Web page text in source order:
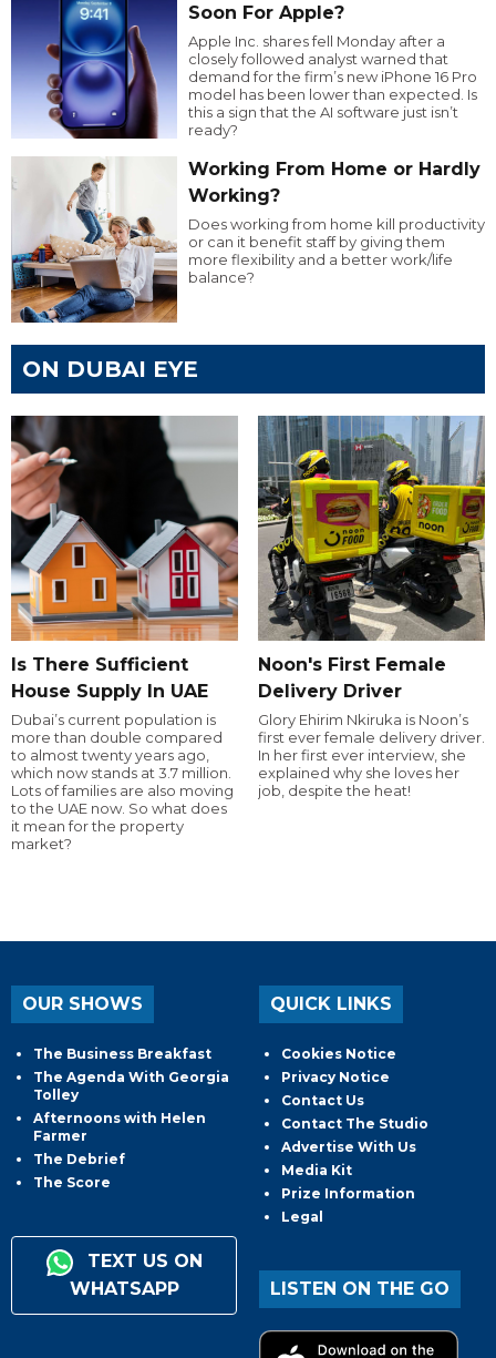
Soon For Apple?
Apple Inc. shares fell Monday after a
closely followed analyst warned that
demand for the firm’s new iPhone 16 Pro
model has been lower than expected. Is
this a sign that the AI software just isn’t
ready?
Working From Home or Hardly
Working?
Does working from home kill productivity
or can it benefit staff by giving them
more flexibility and a better work/life
balance?
ON DUBAI EYE
Is There Sufficient
House Supply In UAE
Dubai’s current population is
more than double compared
to almost twenty years ago,
which now stands at 3.7 million.
Lots of families are also moving
to the UAE now. So what does
it mean for the property
market?
Noon's First Female
Delivery Driver
Glory Ehirim Nkiruka is Noon’s
first ever female delivery driver.
In her first ever interview, she
explained why she loves her
job, despite the heat!
OUR SHOWS
The Business Breakfast
The Agenda With Georgia
Tolley
Afternoons with Helen
Farmer
The Debrief
The Score
TEXT US ON
WHATSAPP
QUICK LINKS
Cookies Notice
Privacy Notice
Contact Us
Contact The Studio
Advertise With Us
Media Kit
Prize Information
Legal
LISTEN ON THE GO